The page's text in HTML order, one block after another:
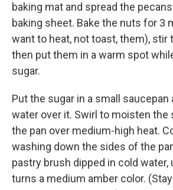
baking mat and spread the
baking sheet. Bake the nuts for 3
want to heat, not toast, them), stir
then put them in a warm spot
sugar.
Put the sugar in a small saucepan
water over it. Swirl to moisten the
the pan over medium-high heat.
washing down the sides of the
pastry brush dipped in cold water,
turns a medium amber color.